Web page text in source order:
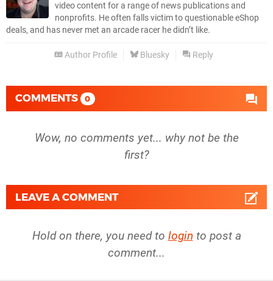
video content for a range of news publications and
nonprofits. He often falls victim to questionable eShop
deals, and has never met an arcade racer he didn’t like.
Author Profile Bluesky Reply
COMMENTS 0
Wow, no comments yet... why not be the
first?
LEAVE A COMMENT
Hold on there, you need to login to post a
comment...